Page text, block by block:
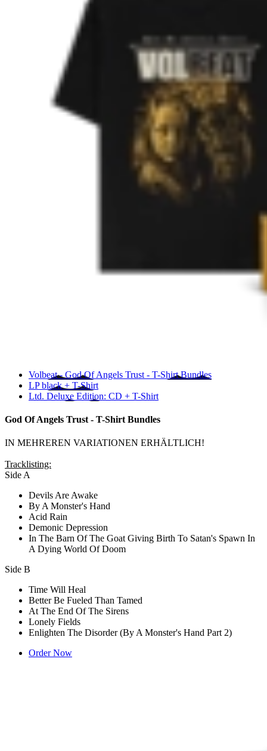
Volbeat - God Of Angels Trust - T-Shirt Bundles
LP black + T-Shirt
Ltd. Deluxe Edition: CD + T-Shirt
God Of Angels Trust - T-Shirt Bundles
IN MEHREREN VARIATIONEN ERHÄLTLICH!
Tracklisting:
Side A
Devils Are Awake
By A Monster's Hand
Acid Rain
Demonic Depression
In The Barn Of The Goat Giving Birth To Satan's Spawn In
A Dying World Of Doom
Side B
Time Will Heal
Better Be Fueled Than Tamed
At The End Of The Sirens
Lonely Fields
Enlighten The Disorder (By A Monster's Hand Part 2)
Order Now